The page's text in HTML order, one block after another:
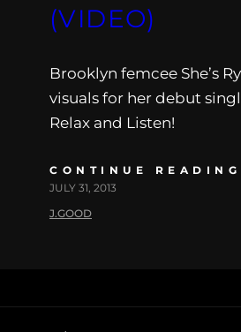
(VIDEO)
Brooklyn femcee She’s
visuals for her debut
Relax and Listen!
CONTINUE READING
JULY 31, 2013
J.GOOD